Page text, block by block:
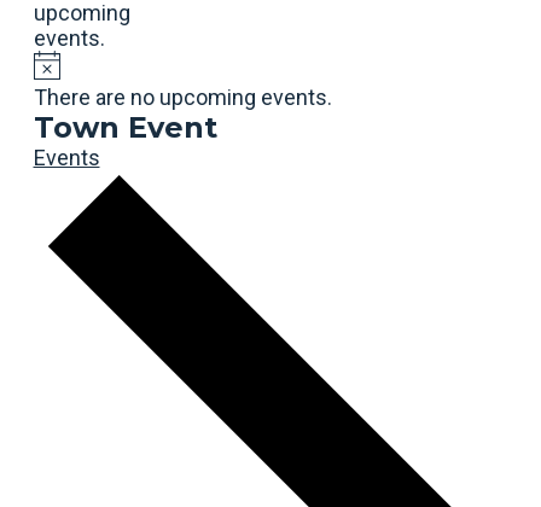
upcoming
events.
There are no upcoming events.
Town Event
Events